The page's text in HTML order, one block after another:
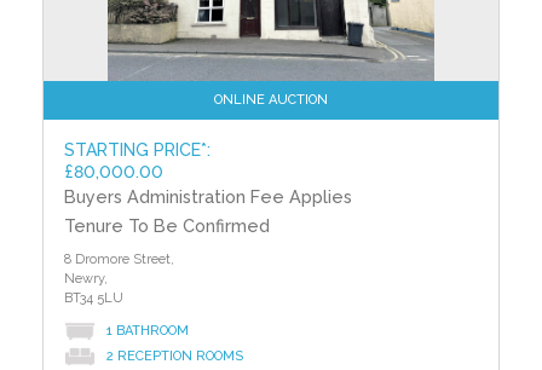
ONLINE AUCTION
STARTING PRICE*:
£80,000.00
Buyers Administration Fee Applies
Tenure To Be Confirmed
8 Dromore Street,
Newry,
BT34 5LU
1 BATHROOM
2 RECEPTION ROOMS